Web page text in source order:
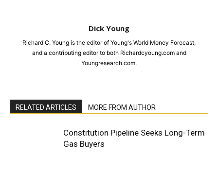
Dick Young
Richard C. Young is the editor of Young's World Money Forecast,
and a contributing editor to both Richardcyoung.com and
Youngresearch.com.
RELATED ARTICLES MORE FROM AUTHOR
Constitution Pipeline Seeks Long-Term
Gas Buyers